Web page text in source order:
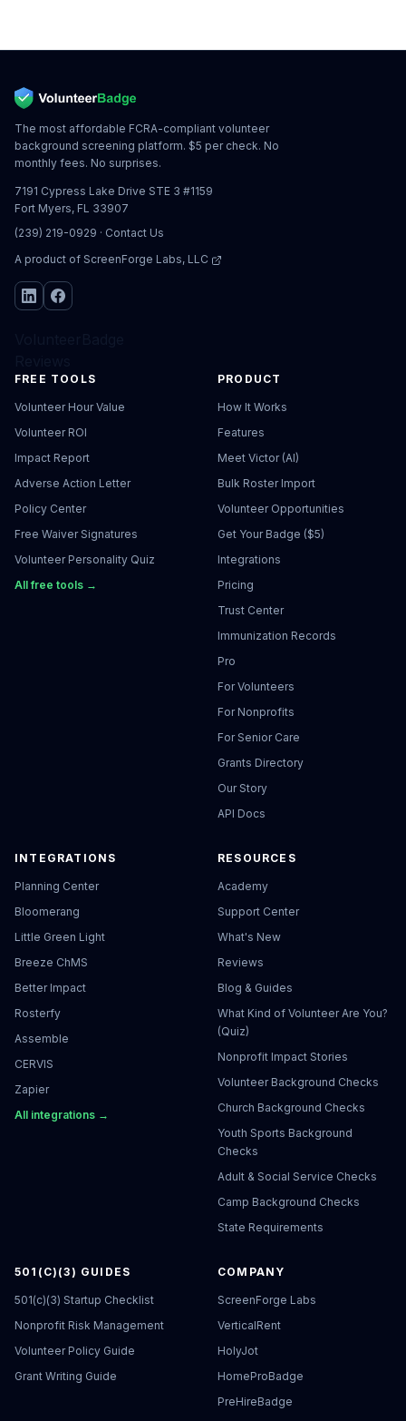
The most affordable FCRA-compliant volunteer
background screening platform. $5 per check. No
monthly fees. No surprises.
7191 Cypress Lake Drive STE 3 #1159
Fort Myers, FL 33907
(239) 219-0929 · Contact Us
A product of ScreenForge Labs, LLC
FREE TOOLS
Volunteer Hour Value
Volunteer ROI
Impact Report
Adverse Action Letter
Policy Center
Free Waiver Signatures
Volunteer Personality Quiz
All free tools →
PRODUCT
How It Works
Features
Meet Victor (AI)
Bulk Roster Import
Volunteer Opportunities
Get Your Badge ($5)
Integrations
Pricing
Trust Center
Immunization Records
Pro
For Volunteers
For Nonprofits
For Senior Care
Grants Directory
Our Story
API Docs
INTEGRATIONS
Planning Center
Bloomerang
Little Green Light
Breeze ChMS
Better Impact
Rosterfy
Assemble
CERVIS
Zapier
All integrations →
RESOURCES
Academy
Support Center
What's New
Reviews
Blog & Guides
What Kind of Volunteer Are You?
(Quiz)
Nonprofit Impact Stories
Volunteer Background Checks
Church Background Checks
Youth Sports Background
Checks
Adult & Social Service Checks
Camp Background Checks
State Requirements
501(C)(3) GUIDES
501(c)(3) Startup Checklist
Nonprofit Risk Management
Volunteer Policy Guide
Grant Writing Guide
COMPANY
ScreenForge Labs
VerticalRent
HolyJot
HomeProBadge
PreHireBadge